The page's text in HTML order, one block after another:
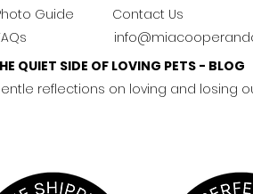
Guide
Contact Us
QUIET SIDE OF LOVING PETS - BLOG
reflections on loving and losing